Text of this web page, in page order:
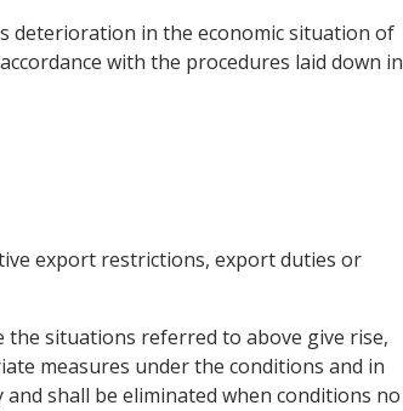
deterioration in the economic situation of
with the procedures laid down in
export restrictions, export duties or
situations referred to above give rise,
measures under the conditions and in
shall be eliminated when conditions no